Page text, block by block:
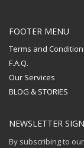
FOOTER MENU
Terms and
F.A.Q.
Our Services
BLOG & STORIES
NEWSLETTER
By subscribing to